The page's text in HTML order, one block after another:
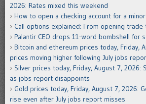
2026: Rates mixed this weekend
How to open a checking account for a minor
Call options explained: From opening
Palantir CEO drops 11-word bombshell for
Bitcoin and ethereum prices today, Friday,
prices moving higher following July jobs
Silver prices today, Friday, August 7, 2026:
as jobs report disappoints
Gold prices today, Friday, August 7, 2026:
rise even after July jobs report misses